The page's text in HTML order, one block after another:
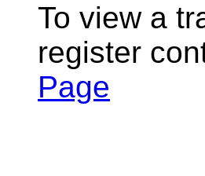
To view a
register
Page